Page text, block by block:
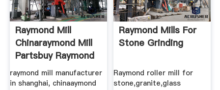
Raymond Mill
Chinaraymond Mill
Partsbuy Raymond
Mill
raymond mill manufacturer
in shanghai, chinaaymond
Raymond Mills For
Stone Grinding
Raymond roller mill for
stone,granite,glass